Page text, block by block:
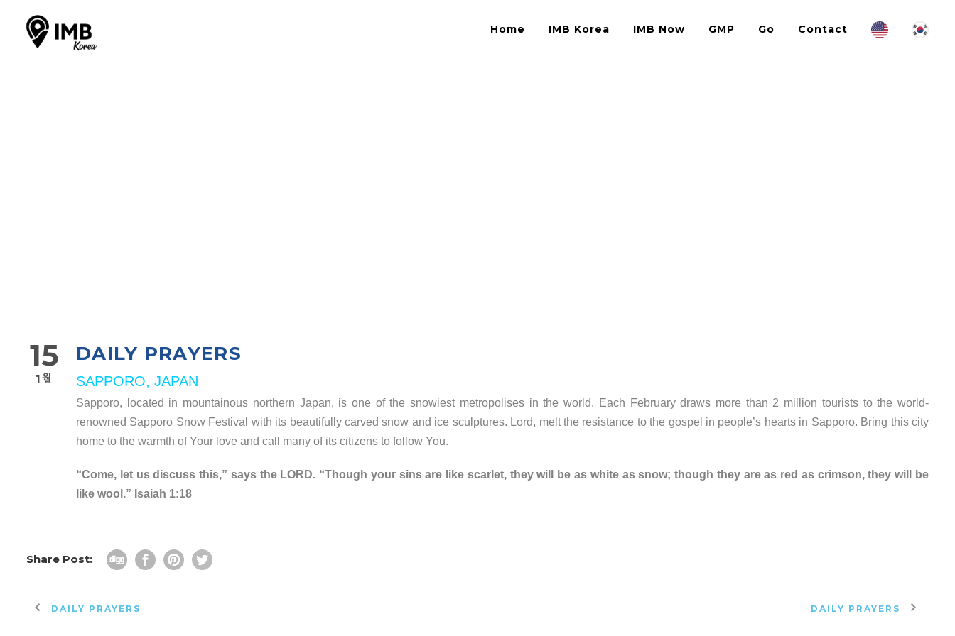
Home IMB Korea IMB Now GMP Go Contact
15
1월
DAILY PRAYERS
SAPPORO, JAPAN
Sapporo, located in mountainous northern Japan, is one of the snowiest metropolises in the world. Each February draws more than 2 million tourists to the world-
renowned Sapporo Snow Festival with its beautifully carved snow and ice sculptures. Lord, melt the resistance to the gospel in people’s hearts in Sapporo. Bring this city
home to the warmth of Your love and call many of its citizens to follow You.
“Come, let us discuss this,” says the LORD. “Though your sins are like scarlet, they will be as white as snow; though they are as red as crimson, they will be
like wool.” Isaiah 1:18
Share Post:
DAILY PRAYERS DAILY PRAYERS